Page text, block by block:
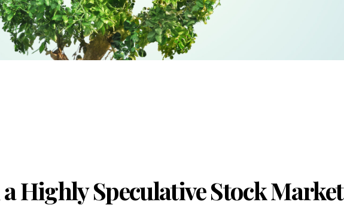
Highly Speculative Stock Market